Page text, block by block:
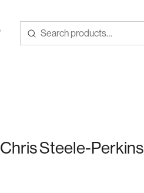
Chris Steele-Perkins